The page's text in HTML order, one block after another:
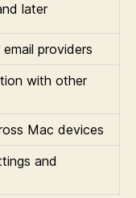
later
providers
with other
Mac devices
and